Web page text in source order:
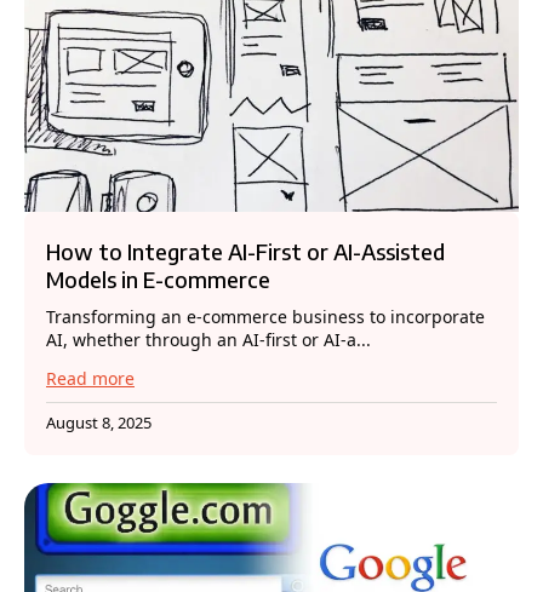
How to Integrate AI-First or AI-Assisted
Models in E-commerce
Transforming an e-commerce business to incorporate
AI, whether through an AI-first or AI-a...
Read more
August 8, 2025